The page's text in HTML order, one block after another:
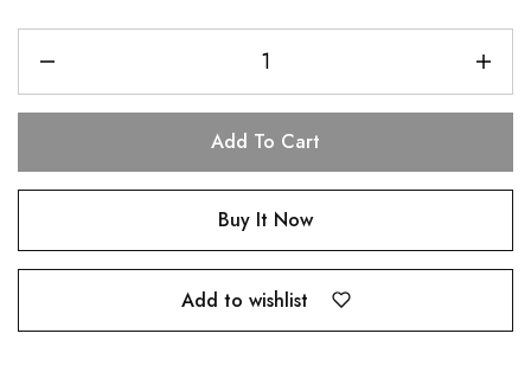
Add To Cart
Buy It Now
Add to wishlist